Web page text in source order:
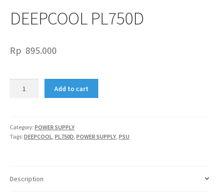
DEEPCOOL PL750D
Rp 895.000
Add to cart
Category: POWER SUPPLY
Tags: DEEPCOOL, PL750D, POWER SUPPLY, PSU
Description